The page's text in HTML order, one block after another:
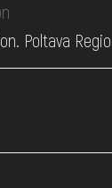
Poltava